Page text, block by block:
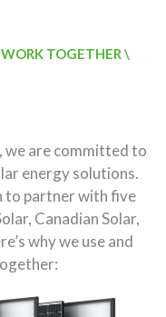
TOGETHER \
we are committed to
energy solutions.
to partner with five
Canadian Solar,
why we use and